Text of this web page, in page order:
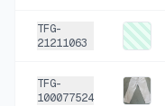
TFG-
21211063
TFG-
100077524